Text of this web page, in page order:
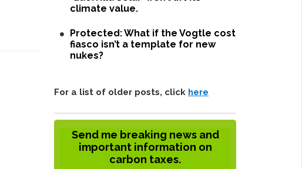
climate value.
Protected: What if the Vogtle cost
fiasco isn’t a template for new
nukes?
For a list of older posts, click here
Send me breaking news and
important information on
carbon taxes.